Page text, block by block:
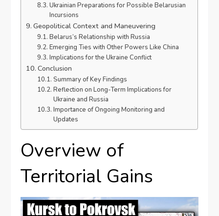
Ukrainian Preparations for Possible Belarusian
Incursions
Geopolitical Context and Maneuvering
Belarus’s Relationship with Russia
Emerging Ties with Other Powers Like China
Implications for the Ukraine Conflict
Conclusion
Summary of Key Findings
Reflection on Long-Term Implications for
Ukraine and Russia
Importance of Ongoing Monitoring and
Updates
Overview of
Territorial Gains